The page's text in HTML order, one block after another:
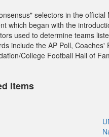
selectors in the
which began with the
used to determine teams
include the AP Poll,
College Football Hall of
Items